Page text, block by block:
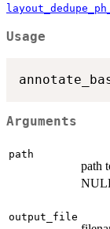
Usage
Arguments
path
path
output_file